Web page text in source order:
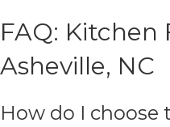
FAQ: Kitchen
Asheville, NC
How do I